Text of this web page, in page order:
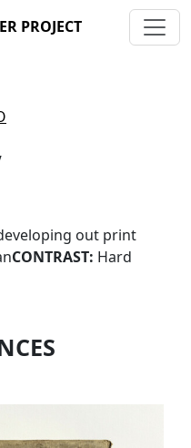
PROJECT
out print
CONTRAST: Hard